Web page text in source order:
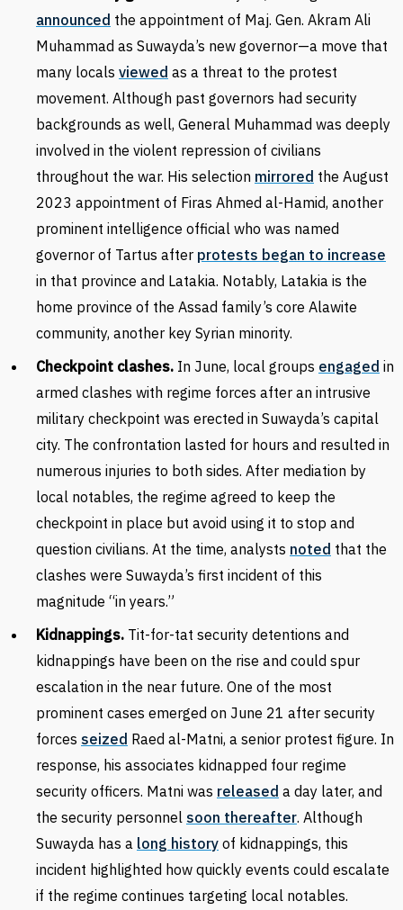
announced the appointment of Maj. Gen. Akram Ali
Muhammad as Suwayda’s new governor—a move that
many locals viewed as a threat to the protest
movement. Although past governors had security
backgrounds as well, General Muhammad was deeply
involved in the violent repression of civilians
throughout the war. His selection mirrored the August
2023 appointment of Firas Ahmed al-Hamid, another
prominent intelligence official who was named
governor of Tartus after protests began to increase
in that province and Latakia. Notably, Latakia is the
home province of the Assad family’s core Alawite
community, another key Syrian minority.
Checkpoint clashes. In June, local groups engaged in
armed clashes with regime forces after an intrusive
military checkpoint was erected in Suwayda’s capital
city. The confrontation lasted for hours and resulted in
numerous injuries to both sides. After mediation by
local notables, the regime agreed to keep the
checkpoint in place but avoid using it to stop and
question civilians. At the time, analysts noted that the
clashes were Suwayda’s first incident of this
magnitude “in years.”
Kidnappings. Tit-for-tat security detentions and
kidnappings have been on the rise and could spur
escalation in the near future. One of the most
prominent cases emerged on June 21 after security
forces seized Raed al-Matni, a senior protest figure. In
response, his associates kidnapped four regime
security officers. Matni was released a day later, and
the security personnel soon thereafter. Although
Suwayda has a long history of kidnappings, this
incident highlighted how quickly events could escalate
if the regime continues targeting local notables.